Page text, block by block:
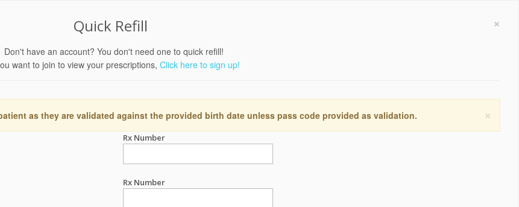
×
Quick Refill
Don't have an account? You don't need one to quick refill!
want to join to view your prescriptions, Click here to sign up!
×
as they are validated against the provided birth date unless pass code provided as validation.
Rx Number
Rx Number